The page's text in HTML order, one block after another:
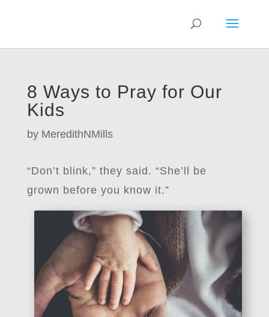
8 Ways to Pray for Our
Kids
by MeredithNMills
“Don’t blink,” they said. “She’ll be
grown before you know it.”